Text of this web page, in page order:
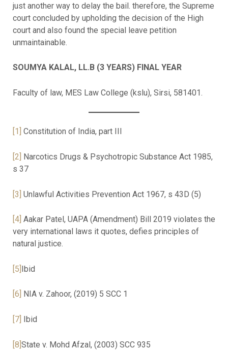
just another way to delay the bail. therefore, the Supreme
court concluded by upholding the decision of the High
court and also found the special leave petition
unmaintainable.
SOUMYA KALAL, LL.B (3 YEARS) FINAL YEAR
Faculty of law, MES Law College (kslu), Sirsi, 581401.
[1] Constitution of India, part III
[2] Narcotics Drugs & Psychotropic Substance Act 1985,
s 37
[3] Unlawful Activities Prevention Act 1967, s 43D (5)
[4] Aakar Patel, UAPA (Amendment) Bill 2019 violates the
very international laws it quotes, defies principles of
natural justice.
[5] Ibid
[6] NIA v. Zahoor, (2019) 5 SCC 1
[7] Ibid
[8]State v. Mohd Afzal, (2003) SCC 935